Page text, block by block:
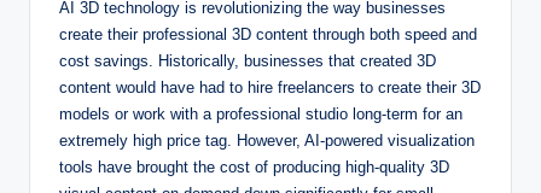
AI 3D technology is revolutionizing the way businesses
create their professional 3D content through both speed and
cost savings. Historically, businesses that created 3D
content would have had to hire freelancers to create their 3D
models or work with a professional studio long-term for an
extremely high price tag. However, AI-powered visualization
tools have brought the cost of producing high-quality 3D